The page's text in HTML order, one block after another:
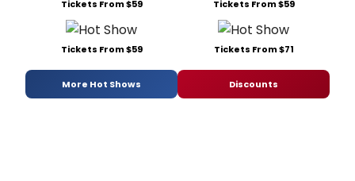
Tickets From $59 Tickets From $59
Tickets From $59 Tickets From $71
More Hot Shows Discounts